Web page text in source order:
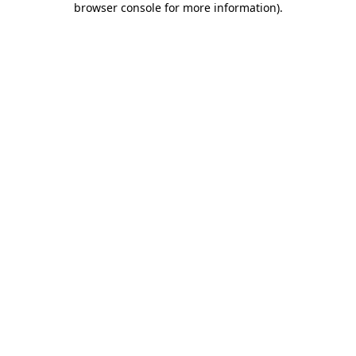
browser console for more information).